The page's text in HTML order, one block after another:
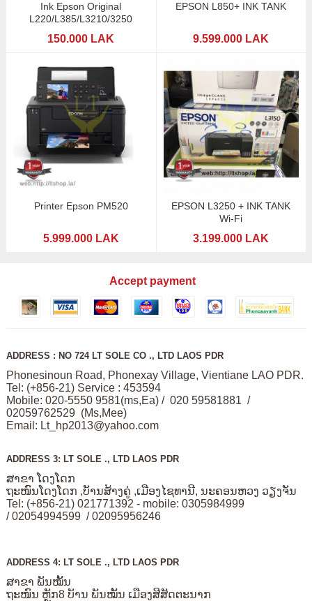
Ink Epson Original
L220/L385/L3210/3250
150.000 LAK
EPSON L850+ INK TANK
9.599.000 LAK
Printer Epson PM520
5.999.000 LAK
EPSON L3250 + INK TANK
Wi-Fi
3.199.000 LAK
Accept payment
ADDRESS : NO 724 LT SOLE CO ., LTD LAOS PDR
Phonesinoun Road, Phonexay Village, Vientiane LAO PDR.
Tel: (+856-21) Service : 453594
Mobile: 020-5550 9581(ms,Ea) / 020 59581881 /
02059762529 (Ms,Mee)
Email: Lt_hp2013@yahoo.com
ADDRESS 3: LT SOLE ., LTD LAOS PDR
ສາຂາ ໂດງໂດກ
ຖະໜົນໂດງໂດກ ,ບັານສ້າງຄູ່ ,ເມືອງໄຊທານີ, ນະຄອນຫວງ ວຽງຈັນ
Tel: (+856-21) 021771392 - mobile: 0305984999
/ 02054994599 / 02095956246
ADDRESS 4: LT SOLE ., LTD LAOS PDR
ສາຂາ ພັນໝັ້ນ
ຖະໜົນ ຫຼັກ8 ບັານ ພັນໝັ້ນ ເມືອງສີສັດຕະນາກ